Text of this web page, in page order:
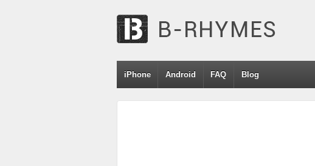
iPhone Android FAQ Blog